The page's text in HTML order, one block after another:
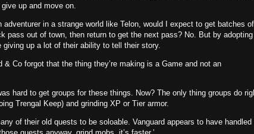
up and move on.
in a strange world like Telon, would I expect to get batches of
pass out of town, then return to get the next pass? No. But by adopting
up a lot of their ability to tell their story.
Co forgot that the thing they’re making is a Game and not an
hard to get groups for these things. Now? The only thing groups do
Trengal Keep) and grinding XP or Tier armor.
of their old quests to be soloable. Vanguard appears to have handled